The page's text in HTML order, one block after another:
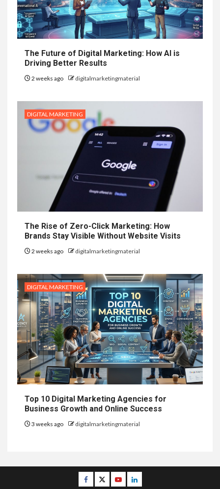
The Future of Digital Marketing: How AI is
Driving Better Results
2 weeks ago digitalmarketingmaterial
DIGITAL MARKETING
The Rise of Zero-Click Marketing: How
Brands Stay Visible Without Website Visits
2 weeks ago digitalmarketingmaterial
DIGITAL MARKETING
Top 10 Digital Marketing Agencies for
Business Growth and Online Success
3 weeks ago digitalmarketingmaterial
Facebook
TwitterYoutubeLinkedin